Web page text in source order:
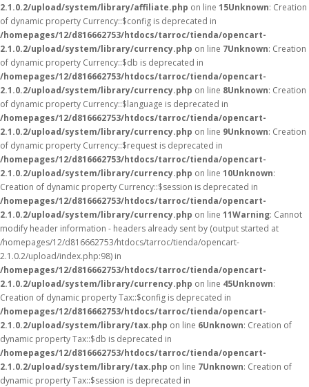
2.1.0.2/upload/system/library/affiliate.php on line 15Unknown: Creation
of dynamic property Currency::$config is deprecated in
/homepages/12/d816662753/htdocs/tarroc/tienda/opencart-
2.1.0.2/upload/system/library/currency.php on line 7Unknown: Creation
of dynamic property Currency::$db is deprecated in
/homepages/12/d816662753/htdocs/tarroc/tienda/opencart-
2.1.0.2/upload/system/library/currency.php on line 8Unknown: Creation
of dynamic property Currency::$language is deprecated in
/homepages/12/d816662753/htdocs/tarroc/tienda/opencart-
2.1.0.2/upload/system/library/currency.php on line 9Unknown: Creation
of dynamic property Currency::$request is deprecated in
/homepages/12/d816662753/htdocs/tarroc/tienda/opencart-
2.1.0.2/upload/system/library/currency.php on line 10Unknown:
Creation of dynamic property Currency::$session is deprecated in
/homepages/12/d816662753/htdocs/tarroc/tienda/opencart-
2.1.0.2/upload/system/library/currency.php on line 11Warning: Cannot
modify header information - headers already sent by (output started at
/homepages/12/d816662753/htdocs/tarroc/tienda/opencart-
2.1.0.2/upload/index.php:98) in
/homepages/12/d816662753/htdocs/tarroc/tienda/opencart-
2.1.0.2/upload/system/library/currency.php on line 45Unknown:
Creation of dynamic property Tax::$config is deprecated in
/homepages/12/d816662753/htdocs/tarroc/tienda/opencart-
2.1.0.2/upload/system/library/tax.php on line 6Unknown: Creation of
dynamic property Tax::$db is deprecated in
/homepages/12/d816662753/htdocs/tarroc/tienda/opencart-
2.1.0.2/upload/system/library/tax.php on line 7Unknown: Creation of
dynamic property Tax::$session is deprecated in